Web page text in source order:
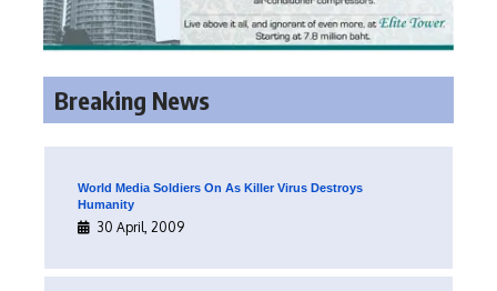
Breaking News
World Media Soldiers On As Killer Virus Destroys
Humanity
30 April, 2009